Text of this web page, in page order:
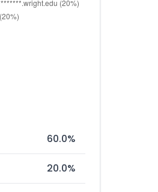
60.0%
20.0%